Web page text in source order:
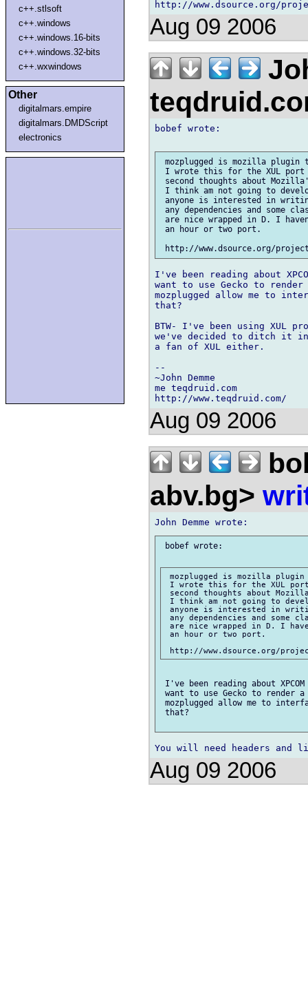
c++.stlsoft
c++.windows
c++.windows.16-bits
c++.windows.32-bits
c++.wxwindows
Other
digitalmars.empire
digitalmars.DMDScript
electronics
Aug 09 2006
bobef wrote:
mozplugged is mozilla
I wrote this for the XUL port
second thoughts about
I think am not going to
anyone is interested in
any dependencies and some
are nice wrapped in D. I
an hour or two port.
I've been reading about
want to use Gecko to
mozplugged allow me to
that?
BTW- I've been using XUL
we've decided to ditch it
a fan of XUL either.
--
~John Demme
me teqdruid.com
Aug 09 2006
abv.bg>
bobef wrote:
mozplugged is mozilla
I wrote this for the XUL port
second thoughts about
I think am not going to
anyone is interested in
any dependencies and some
are nice wrapped in D. I
an hour or two port.
I've been reading about
want to use Gecko to
mozplugged allow me to
that?
Aug 09 2006